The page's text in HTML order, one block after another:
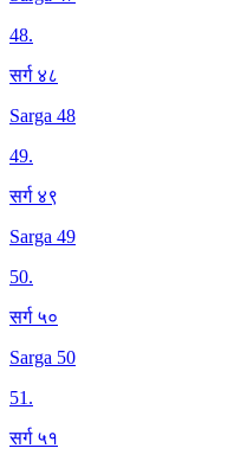
48.
सर्ग ४८
Sarga 48
49.
सर्ग ४९
Sarga 49
50.
सर्ग ५०
Sarga 50
51.
सर्ग ५१